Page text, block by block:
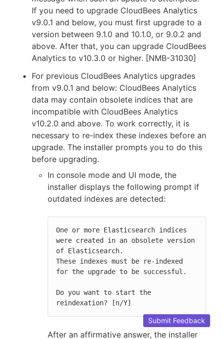
If you need to upgrade CloudBees Analytics
v9.0.1 and below, you must first upgrade to a
version between 9.1.0 and 10.1.0, or 9.0.2 and
above. After that, you can upgrade CloudBees
Analytics to v10.3.0 or higher. [NMB-31030]
For previous CloudBees Analytics upgrades
from v9.0.1 and below: CloudBees Analytics
data may contain obsolete indices that are
incompatible with CloudBees Analytics
v10.2.0 and above. To work correctly, it is
necessary to re-index these indexes before an
upgrade. The installer prompts you to do this
before upgrading.
In console mode and UI mode, the
installer displays the following prompt if
outdated indexes are detected:
One or more Elasticsearch indices
were created in an obsolete version
of Elasticsearch.
These indexes must be re-indexed
for the upgrade to be successful.
Do you want to start the
reindexation? [n/Y]
After an affirmative answer, the installer
Submit Feedback